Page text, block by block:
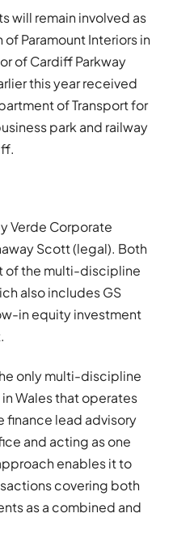
will remain involved as
Paramount Interiors in
of Cardiff Parkway
this year received
of Transport for
park and railway
Verde Corporate
Scott (legal). Both
of the multi-discipline
also includes GS
in equity investment
only multi-discipline
Wales that operates
finance lead advisory
and acting as one
enables it to
covering both
as a combined and